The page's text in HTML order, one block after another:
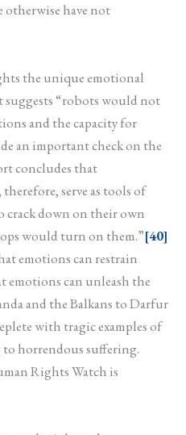
otherwise have not
the unique emotional
suggests “robots would not
and the capacity for
an important check on the
concludes that
serve as tools of
crack down on their own
would turn on them.”[40]
emotions can restrain
emotions can unleash the
and the Balkans to Darfur
with tragic examples of
horrendous suffering.
Rights Watch is